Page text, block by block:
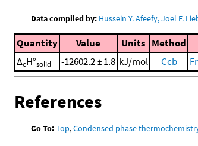
Data compiled by: Hussein Y. Afeefy, Joel F.
Quantity Value Units Method
ΔcH°solid -12602.2 ± 1.8 kJ/mol Ccb
References
Go To:Top,Condensed phase